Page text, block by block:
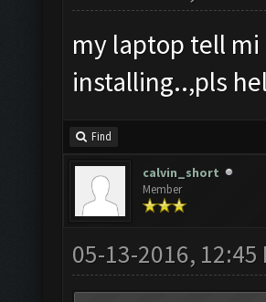
my laptop tell
installing..,pls
Find
calvin_short
Member
05-13-2016, 12:45